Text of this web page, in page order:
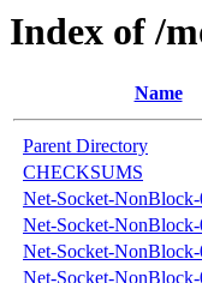
Index of /
Name
Parent Directory
CHECKSUMS
Net-Socket-NonBlock-
Net-Socket-NonBlock-
Net-Socket-NonBlock-
Net-Socket-NonBlock-